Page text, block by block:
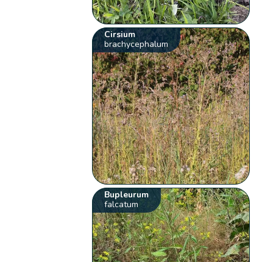
Cirsium
brachycephalum
Bupleurum
falcatum